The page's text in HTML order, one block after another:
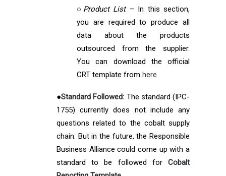
○ Product List– In this section,
you are required to produce all
data about the products
outsourced from the supplier.
You can download the official
CRT template from here
●Standard Followed: The standard (IPC-
1755) currently does not include any
questions related to the cobalt supply
chain. But in the future, the Responsible
Business Alliance could come up with a
standard to be followed for Cobalt